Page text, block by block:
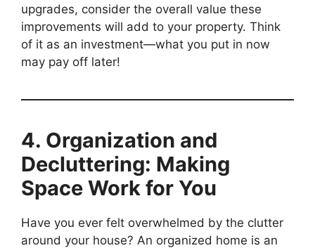
upgrades, consider the overall value these
improvements will add to your property. Think
of it as an investment—what you put in now
may pay off later!
4. Organization and
Decluttering: Making
Space Work for You
Have you ever felt overwhelmed by the clutter
around your house? An organized home is an